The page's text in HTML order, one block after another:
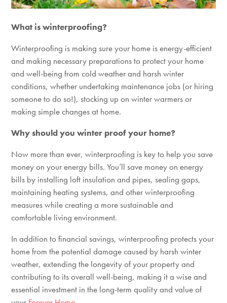
What is winterproofing?
Winterproofing is making sure your home is energy-efficient
and making necessary preparations to protect your home
and well-being from cold weather and harsh winter
conditions, whether undertaking maintenance jobs (or hiring
someone to do so!), stocking up on winter warmers or
making simple changes at home.
Why should you winter proof your home?
Now more than ever, winterproofing is key to help you save
money on your energy bills. You’ll save money on energy
bills by installing loft insulation and pipes, sealing gaps,
maintaining heating systems, and other winterproofing
measures while creating a more sustainable and
comfortable living environment.
In addition to financial savings, winterproofing protects your
home from the potential damage caused by harsh winter
weather, extending the longevity of your property and
contributing to its overall well-being, making it a wise and
essential investment in the long-term quality and value of